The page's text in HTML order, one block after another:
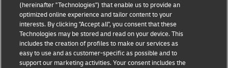
(hereinafter "Technologies") that enable us to provide an
optimized online experience and tailor content to your
interests. By clicking "Accept all", you consent that these
Technologies may be stored and read on your device. This
includes the creation of profiles to make our services as
easy to use and as customer-specific as possible and to
support our marketing activities. Your consent includes the